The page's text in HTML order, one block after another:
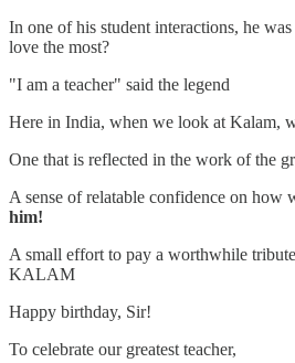
In one of his student interactions, he
love the most?
"I am a teacher" said the legend
Here in India, when we look at Kalam,
One that is reflected in the work of the
A sense of relatable confidence on how
him!
A small effort to pay a worthwhile
KALAM
Happy birthday, Sir!
To celebrate our greatest teacher,